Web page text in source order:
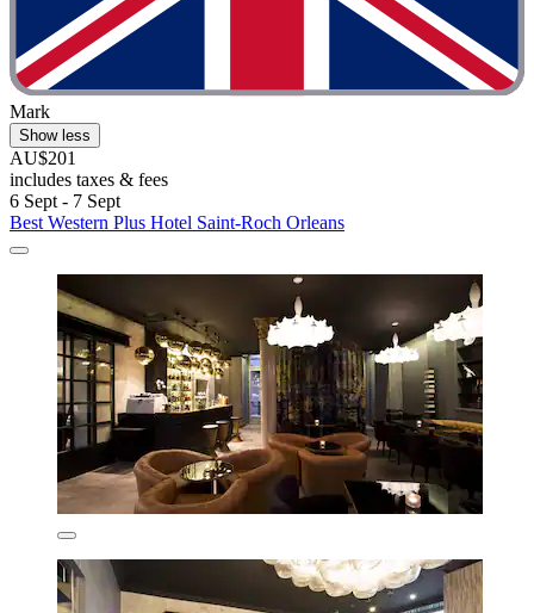
Mark
Show less
AU$201
includes taxes & fees
6 Sept - 7 Sept
Best Western Plus Hotel Saint-Roch Orleans